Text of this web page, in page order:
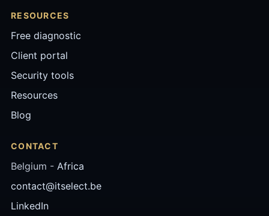
RESOURCES
Free diagnostic
Client portal
Security tools
Resources
Blog
CONTACT
Belgium - Africa
contact@itselect.be
LinkedIn